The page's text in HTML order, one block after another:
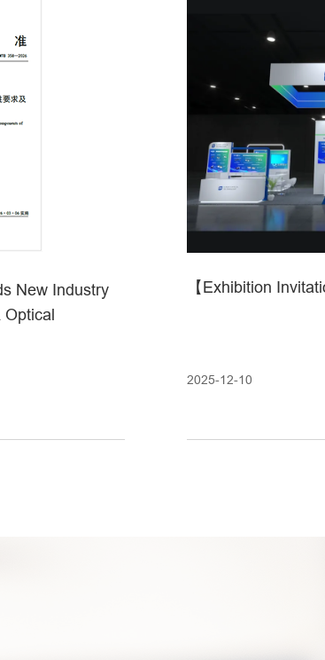
New Industry
Optical
【Exhibition
2025-12-10